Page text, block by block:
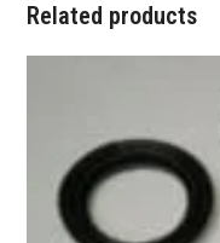
Related products